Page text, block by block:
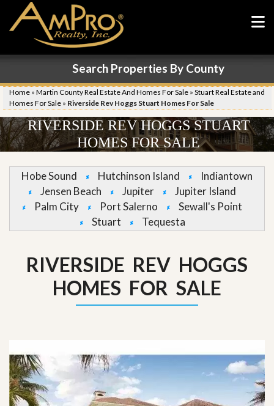
Search Properties By County
Home » Martin County Real Estate And Homes For Sale » Stuart Real Estate and
Homes For Sale » Riverside Rev Hoggs Stuart Homes For Sale
RIVERSIDE REV HOGGS STUART
HOMES FOR SALE
Hobe Sound Hutchinson Island
Indiantown
Jensen Beach
Jupiter
Jupiter Island
Palm City
Port Salerno
Sewall's Point
Stuart
Tequesta
RIVERSIDE REV HOGGS
HOMES FOR SALE